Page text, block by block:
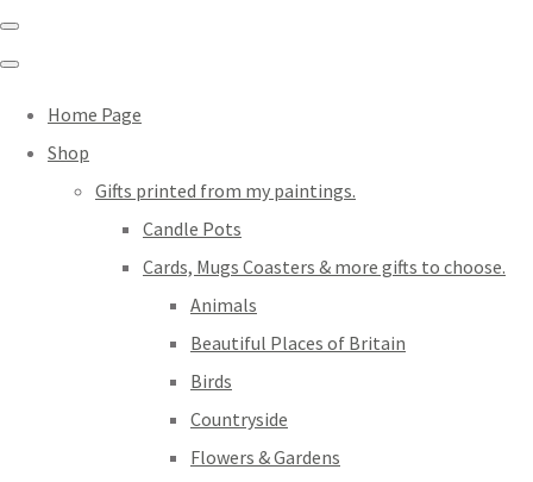
Home Page
Shop
Gifts printed from my paintings.
Candle Pots
Cards, Mugs Coasters & more gifts to choose.
Animals
Beautiful Places of Britain
Birds
Countryside
Flowers & Gardens